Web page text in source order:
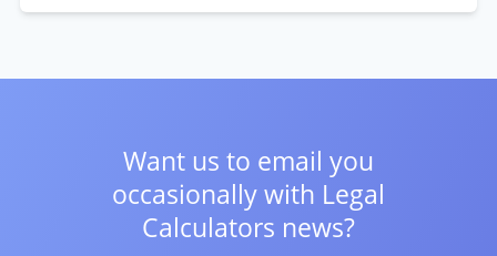
Want us to email you
occasionally with Legal
Calculators news?